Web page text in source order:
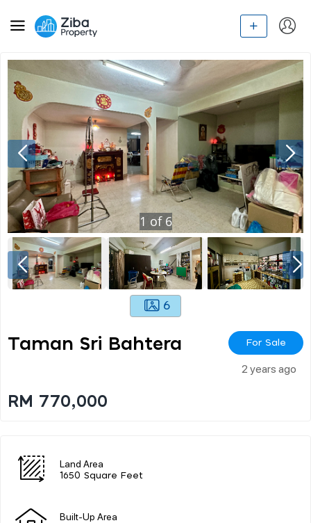
1 of 6
6
Taman Sri Bahtera For Sale
2 years ago
RM 770,000
Land Area
1650 Square Feet
Built-Up Area